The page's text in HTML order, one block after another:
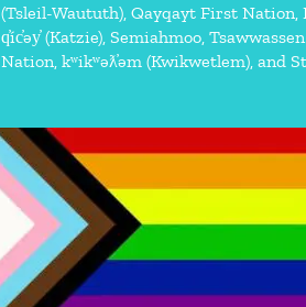
(Tsleil-Waututh), Qayqayt First Nation,
q̓íc̓əy̓ (Katzie), Semiahmoo,
Nation, kʷikʷəƛ̓əm (Kwikwetlem), and